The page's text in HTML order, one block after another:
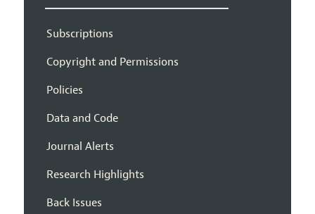
Subscriptions
Copyright and Permissions
Policies
Data and Code
Journal Alerts
Research Highlights
Back Issues